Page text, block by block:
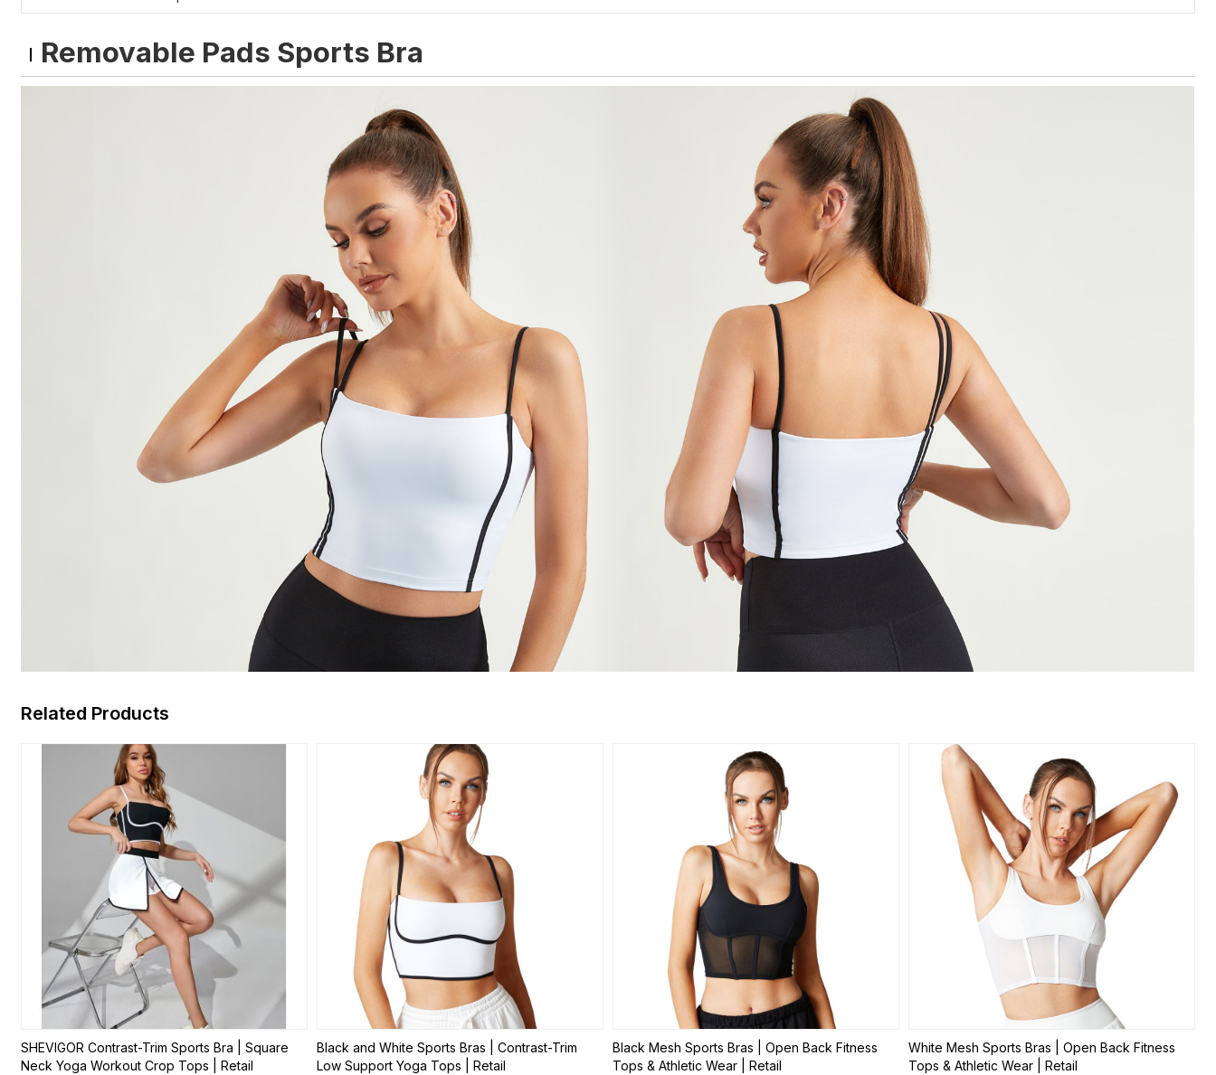
Removable Pads Sports Bra
Related Products
SHEVIGOR Contrast-Trim Sports Bra | Square
Neck Yoga Workout Crop Tops | Retail
Black and White Sports Bras | Contrast-Trim
Low Support Yoga Tops | Retail
Black Mesh Sports Bras | Open Back Fitness
Tops & Athletic Wear | Retail
White Mesh Sports Bras | Open Back Fitness
Tops & Athletic Wear | Retail